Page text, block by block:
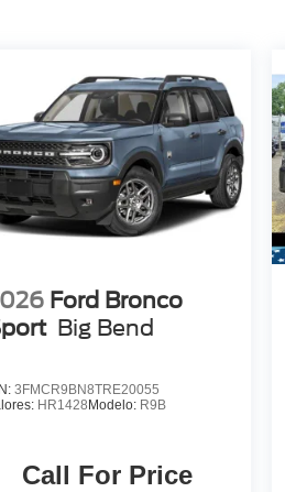
Ford Bronco
Big Bend
3FMCR9BN8TRE20055
HR1428 Modelo: R9B
Call For Price